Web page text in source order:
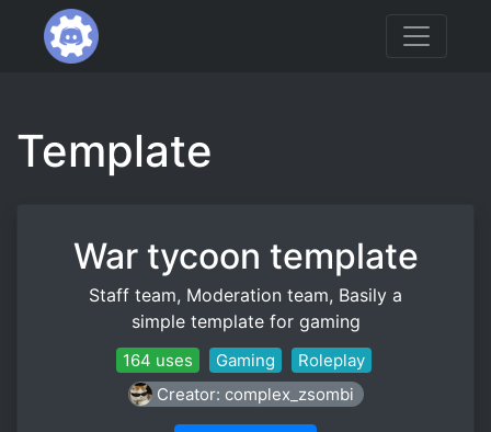
Template
War tycoon template
Staff team, Moderation team, Basily a
simple template for gaming
164 uses Gaming
Roleplay
Creator: complex_zsombi